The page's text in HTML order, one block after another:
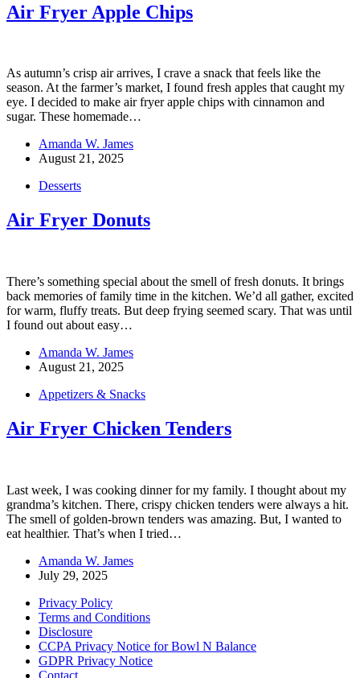
Air Fryer Apple Chips
As autumn’s crisp air arrives, I crave a snack that feels like the
season. At the farmer’s market, I found fresh apples that caught my
eye. I decided to make air fryer apple chips with cinnamon and
sugar. These homemade…
Amanda W. James
August 21, 2025
Desserts
Air Fryer Donuts
There’s something special about the smell of fresh donuts. It brings
back memories of family time in the kitchen. We’d all gather, excited
for warm, fluffy treats. But deep frying seemed scary. That was until
I found out about easy…
Amanda W. James
August 21, 2025
Appetizers & Snacks
Air Fryer Chicken Tenders
Last week, I was cooking dinner for my family. I thought about my
grandma’s kitchen. There, crispy chicken tenders were always a hit.
The smell of golden-brown tenders was amazing. But, I wanted to
eat healthier. That’s when I tried…
Amanda W. James
July 29, 2025
Privacy Policy
Terms and Conditions
Disclosure
CCPA Privacy Notice for Bowl N Balance
GDPR Privacy Notice
Contact